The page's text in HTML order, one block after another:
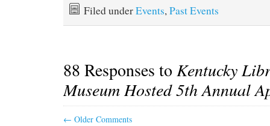
Filed underEvents, Past Events
88 Responses toKentucky
Museum Hosted 5th Annual
← Older Comments